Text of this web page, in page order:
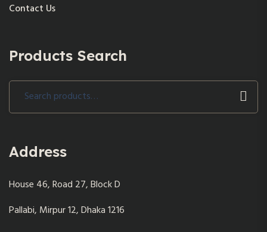
Contact Us
Products Search
Search
Address
House 46, Road 27, Block D
Pallabi, Mirpur 12, Dhaka 1216